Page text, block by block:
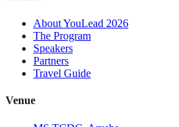
About YouLead 2026
The Program
Speakers
Partners
Travel Guide
Venue